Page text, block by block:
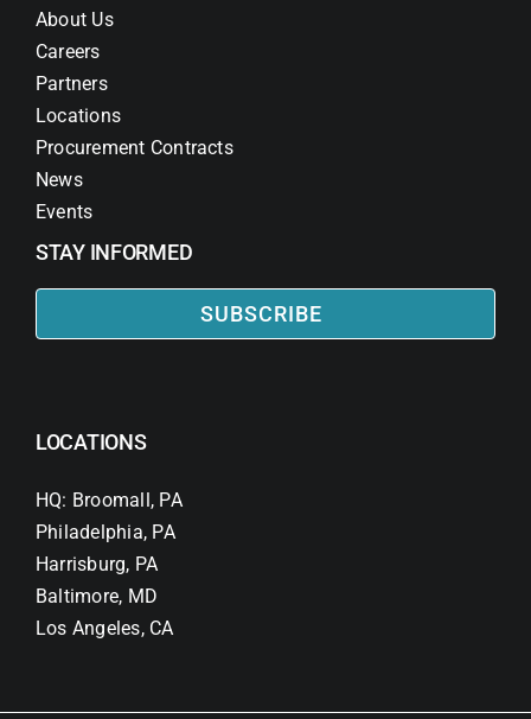
About Us
Careers
Partners
Locations
Procurement Contracts
News
Events
STAY INFORMED
SUBSCRIBE
LOCATIONS
HQ: Broomall, PA
Philadelphia, PA
Harrisburg, PA
Baltimore, MD
Los Angeles, CA